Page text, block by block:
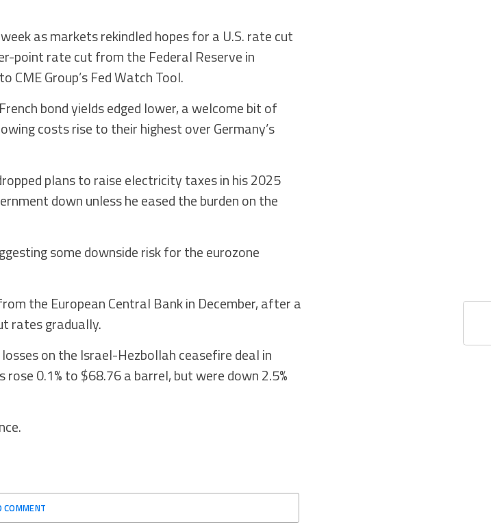
as markets rekindled hopes for a U.S. rate cut
point rate cut from the Federal Reserve in
CME Group’s Fed Watch Tool.
bond yields edged lower, a welcome bit of
costs rise to their highest over Germany’s
plans to raise electricity taxes in his 2025
down unless he eased the burden on the
some downside risk for the eurozone
the European Central Bank in December, after a
rates gradually.
on the Israel-Hezbollah ceasefire deal in
0.1% to $68.76 a barrel, but were down 2.5%
COMMENT